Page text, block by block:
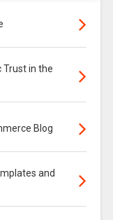
Trust in the
Blog
and